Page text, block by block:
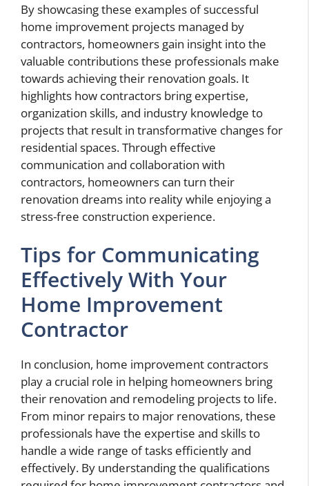
By showcasing these examples of successful
home improvement projects managed by
contractors, homeowners gain insight into the
valuable contributions these professionals make
towards achieving their renovation goals. It
highlights how contractors bring expertise,
organization skills, and industry knowledge to
projects that result in transformative changes for
residential spaces. Through effective
communication and collaboration with
contractors, homeowners can turn their
renovation dreams into reality while enjoying a
stress-free construction experience.
Tips for Communicating
Effectively With Your
Home Improvement
Contractor
In conclusion, home improvement contractors
play a crucial role in helping homeowners bring
their renovation and remodeling projects to life.
From minor repairs to major renovations, these
professionals have the expertise and skills to
handle a wide range of tasks efficiently and
effectively. By understanding the qualifications